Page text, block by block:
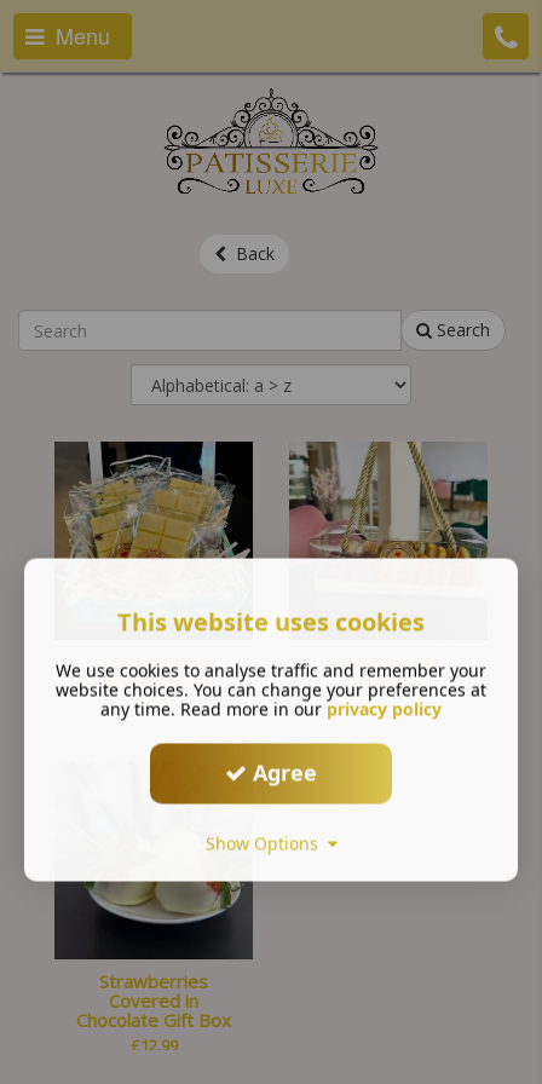
Menu
Back
Search
Handcrafted
Chocolate Bars
£6.99
Macaron Gift
Boxes
£18.00
Strawberries
Covered in
Chocolate Gift Box
£12.99
This website uses cookies
We use cookies to analyse traffic and remember your
website choices. You can change your preferences at
any time. Read more in our privacy policy
Agree
Show Options